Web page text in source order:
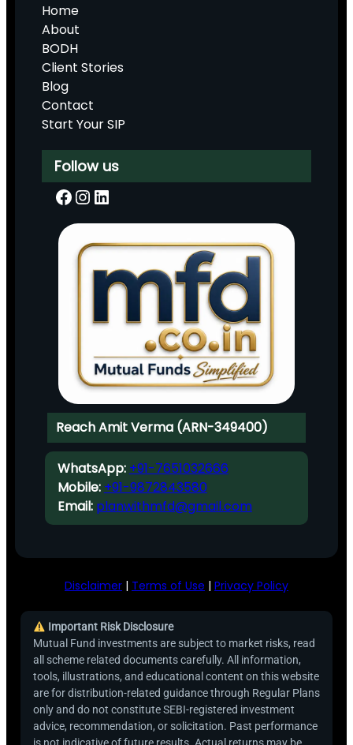
Home
About
BODH
Client Stories
Blog
Contact
Start Your SIP
Follow us
Facebook InstagramLinkedIn
Reach Amit Verma (ARN-349400)
WhatsApp: +91-7651032666
Mobile: +91-9872843580
Email: planwithmfd@gmail.com
Disclaimer | Terms of Use | Privacy Policy
Important Risk Disclosure
Mutual Fund investments are subject to market risks, read
all scheme related documents carefully. All information,
tools, illustrations, and educational content on this website
are for distribution-related guidance through Regular Plans
only and do not constitute SEBI-registered investment
advice, recommendation, or solicitation. Past performance